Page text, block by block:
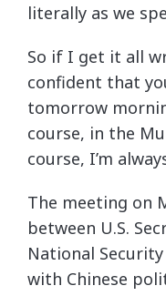
literally as we
So if I get it all
confident that
tomorrow
course, in the
course, I’m
The meeting on
between U.S.
National
with Chinese